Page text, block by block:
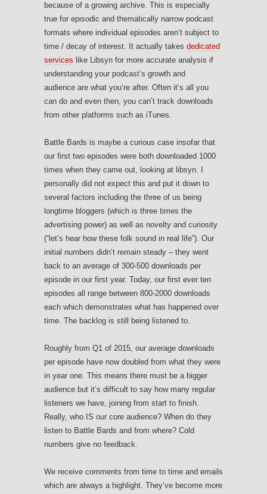
because of a growing archive. This is especially
true for episodic and thematically narrow podcast
formats where individual episodes aren’t subject to
time / decay of interest. It actually takes dedicated
services like Libsyn for more accurate analysis if
understanding your podcast’s growth and
audience are what you’re after. Often it’s all you
can do and even then, you can’t track downloads
from other platforms such as iTunes.
Battle Bards is maybe a curious case insofar that
our first two episodes were both downloaded 1000
times when they came out, looking at libsyn. I
personally did not expect this and put it down to
several factors including the three of us being
longtime bloggers (which is three times the
advertising power) as well as novelty and curiosity
(“let’s hear how these folk sound in real life”). Our
initial numbers didn’t remain steady – they went
back to an average of 300-500 downloads per
episode in our first year. Today, our first ever ten
episodes all range between 800-2000 downloads
each which demonstrates what has happened over
time. The backlog is still being listened to.
Roughly from Q1 of 2015, our average downloads
per episode have now doubled from what they were
in year one. This means there must be a bigger
audience but it’s difficult to say how many regular
listeners we have, joining from start to finish.
Really, who IS our core audience? When do they
listen to Battle Bards and from where? Cold
numbers give no feedback.
We receive comments from time to time and emails
which are always a highlight. They’ve become more